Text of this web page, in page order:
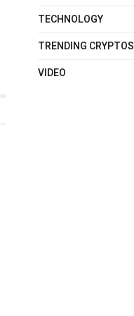
TECHNOLOGY
TRENDING CRYPTOS
VIDEO